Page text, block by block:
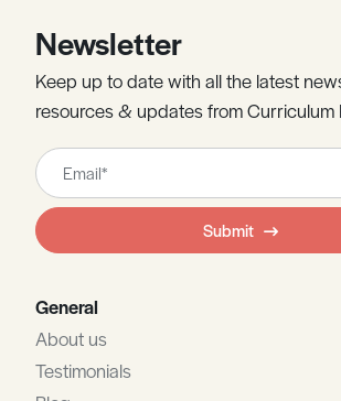
Newsletter
Keep up to date with all the latest
resources & updates from Curriculum
Leave
this
field
blank
Submit
General
About us
Testimonials